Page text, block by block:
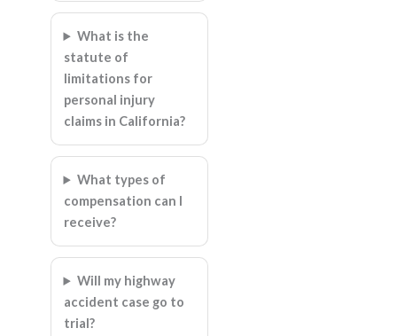
What is the
statute of
limitations for
personal injury
claims in California?
What types of
compensation can I
receive?
Will my highway
accident case go to
trial?